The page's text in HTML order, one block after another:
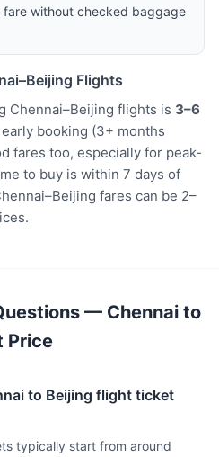
fare without checked baggage
Flights
Chennai–Beijing flights is 3–6
early booking (3+ months
fares too, especially for peak-
to buy is within 7 days of
fares can be 2–
— Chennai to
Price
to Beijing flight ticket
typically start from around